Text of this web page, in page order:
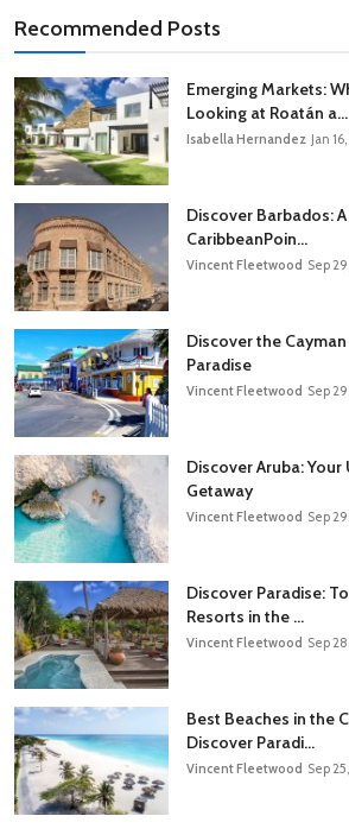
Recommended Posts
Emerging Markets:
Looking at Roatán a...
Isabella Hernandez Jan
Discover Barbados:
CaribbeanPoin...
Vincent Fleetwood Sep
Discover the
Paradise
Vincent Fleetwood Sep
Discover Aruba:
Getaway
Vincent Fleetwood Sep
Discover Paradise:
Resorts in the ...
Vincent Fleetwood Sep
Best Beaches in the
Discover Paradi...
Vincent Fleetwood Sep